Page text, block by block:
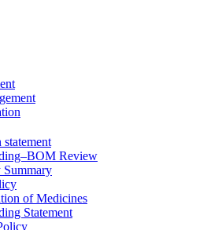
Review
Summary
of Medicines
Statement